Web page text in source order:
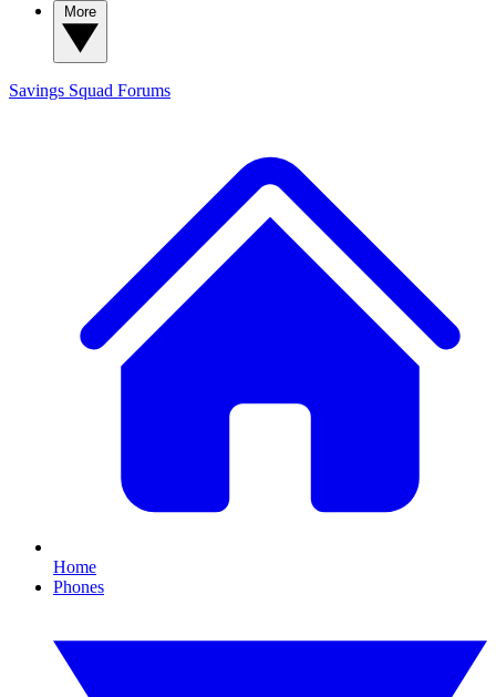
Savings Squad Forums
Home
Phones